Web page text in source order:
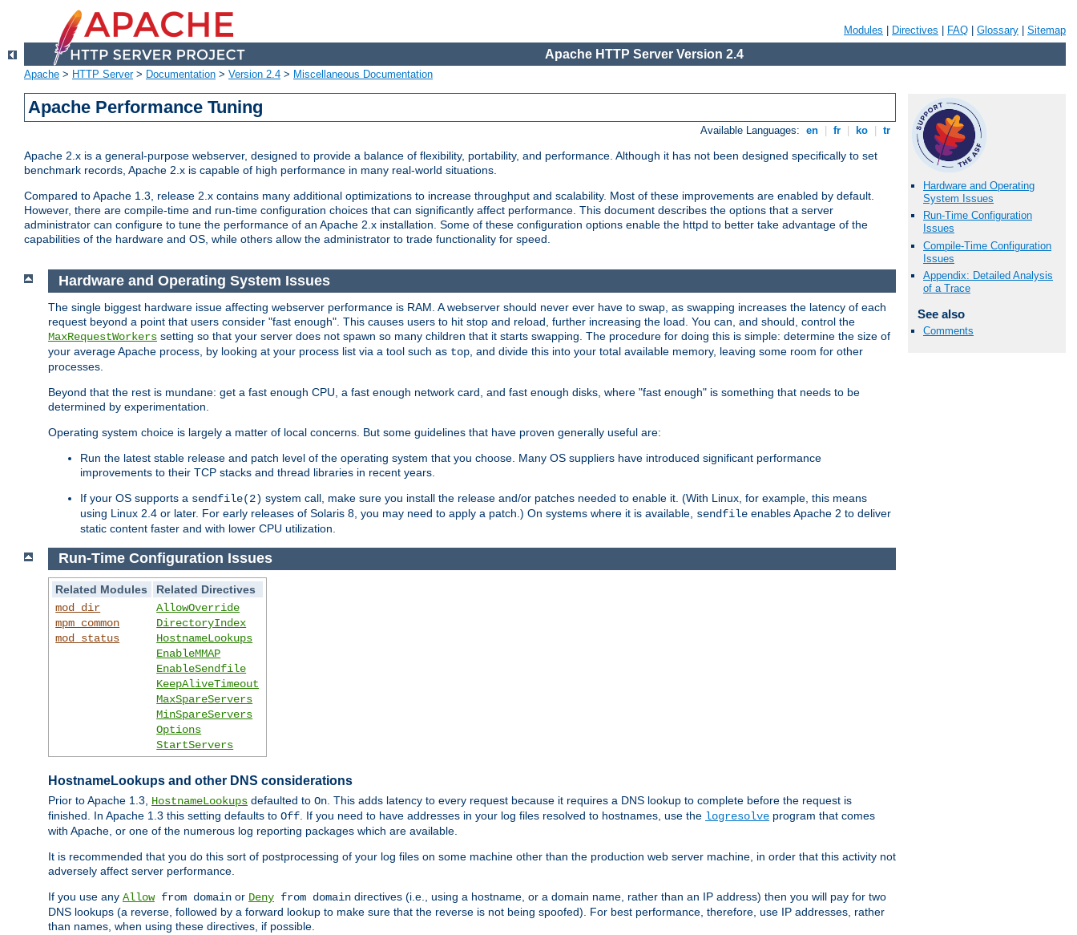
Modules Directives FAQ Glossary Sitemap
Apache HTTP Server Version 2.4
Apache > HTTP Server> Documentation > Version 2.4 > Miscellaneous Documentation
Apache Performance Tuning
Available Languages: en fr ko tr
Apache 2.x is a general-purpose webserver, designed to provide a balance of flexibility, portability, and performance. Although it has not been designed specifically to set
benchmark records, Apache 2.x is capable of high performance in many real-world situations.
Compared to Apache 1.3, release 2.x contains many additional optimizations to increase throughput and scalability. Most of these improvements are enabled by default.
However, there are compile-time and run-time configuration choices that can significantly affect performance. This document describes the options that a server
administrator can configure to tune the performance of an Apache 2.x installation. Some of these configuration options enable the httpd to better take advantage of the
capabilities of the hardware and OS, while others allow the administrator to trade functionality for speed.
Hardware and Operating
System Issues
Run-Time Configuration
Issues
Compile-Time Configuration
Issues
Appendix: Detailed Analysis
of a Trace
See also
Comments
Hardware and Operating System Issues
The single biggest hardware issue affecting webserver performance is RAM. A webserver should never ever have to swap, as swapping increases the latency of each
request beyond a point that users consider "fast enough". This causes users to hit stop and reload, further increasing the load. You can, and should, control the
MaxRequestWorkers setting so that your server does not spawn so many children that it starts swapping. The procedure for doing this is simple: determine the size of
your average Apache process, by looking at your process list via a tool such as top , and divide this into your total available memory, leaving some room for other
processes.
Beyond that the rest is mundane: get a fast enough CPU, a fast enough network card, and fast enough disks, where "fast enough" is something that needs to be
determined by experimentation.
Operating system choice is largely a matter of local concerns. But some guidelines that have proven generally useful are:
Run the latest stable release and patch level of the operating system that you choose. Many OS suppliers have introduced significant performance
improvements to their TCP stacks and thread libraries in recent years.
If your OS supports a sendfile(2) system call, make sure you install the release and/or patches needed to enable it. (With Linux, for example, this means
using Linux 2.4 or later. For early releases of Solaris 8, you may need to apply a patch.) On systems where it is available, sendfile enables Apache 2 to deliver
static content faster and with lower CPU utilization.
Run-Time Configuration Issues
Related Modules
Related Directives
mod_dir
mpm_common
mod_status
AllowOverride
DirectoryIndex
HostnameLookups
EnableMMAP
EnableSendfile
KeepAliveTimeout
MaxSpareServers
MinSpareServers
Options
StartServers
HostnameLookups and other DNS considerations
Prior to Apache 1.3, HostnameLookups defaulted to On. This adds latency to every request because it requires a DNS lookup to complete before the request is
finished. In Apache 1.3 this setting defaults to Off. If you need to have addresses in your log files resolved to hostnames, use the logresolve program that comes
with Apache, or one of the numerous log reporting packages which are available.
It is recommended that you do this sort of postprocessing of your log files on some machine other than the production web server machine, in order that this activity not
adversely affect server performance.
If you use any Allowfrom domain or Deny from domain directives (i.e., using a hostname, or a domain name, rather than an IP address) then you will pay for two
DNS lookups (a reverse, followed by a forward lookup to make sure that the reverse is not being spoofed). For best performance, therefore, use IP addresses, rather
than names, when using these directives, if possible.